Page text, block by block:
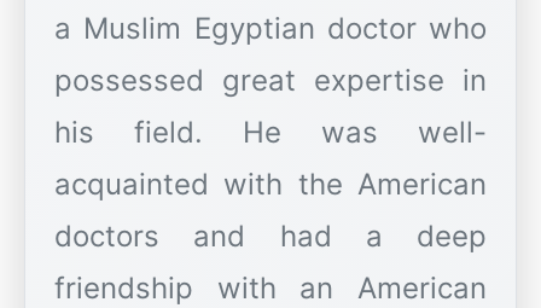
a Muslim Egyptian doctor who
possessed great expertise in
his field. He was well-
acquainted with the American
doctors and had a deep
friendship with an American